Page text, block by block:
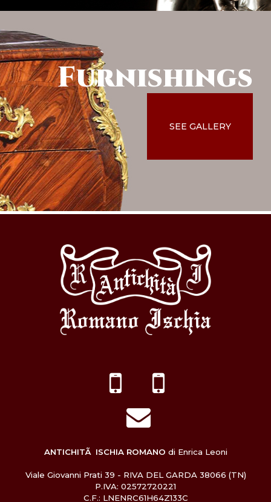
Furnishings
SEE GALLERY
ANTICHITÃ ISCHIA ROMANO di Enrica Leoni
Viale Giovanni Prati 39 - RIVA DEL GARDA 38066 (TN)
P.IVA: 02572720221
C.F.: LNENRC61H64Z133C